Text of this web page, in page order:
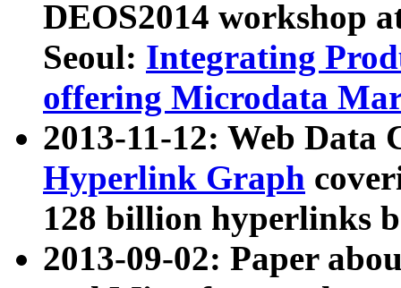
DEOS2014 workshop
Seoul: Integrating
offering Microdata
2013-11-12: Web Data
Hyperlink Graph
128 billion hyperlinks
2013-09-02: Paper